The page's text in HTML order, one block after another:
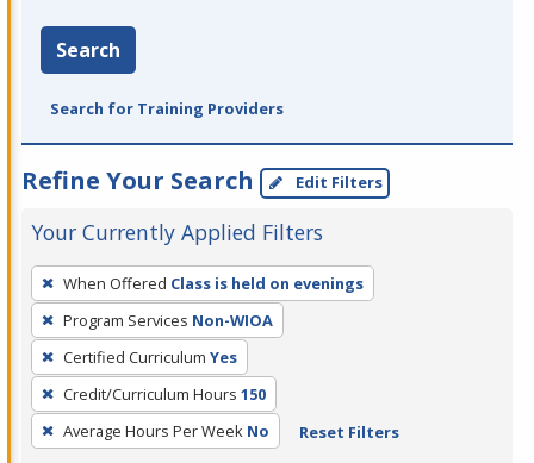
Search
Search for Training Providers
Refine Your Search Edit Filters
Your Currently Applied Filters
To
remove
a
filter,
press
Enter
or
When Offered Class is held on evenings
Program Services Non-WIOA
Certified Curriculum Yes
Credit/Curriculum Hours 150
Average Hours Per Week No Reset Filters